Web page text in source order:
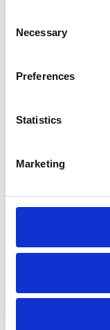
Selection
Necessary
Preferences
Statistics
Marketing
SHOW
My